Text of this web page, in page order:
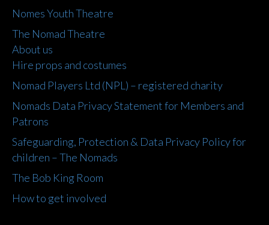
Nomes Youth Theatre
The Nomad Theatre
About us
Hire props and costumes
Nomad Players Ltd (NPL) – registered charity
Nomads Data Privacy Statement for Members and
Patrons
Safeguarding, Protection & Data Privacy Policy for
children – The Nomads
The Bob King Room
How to get involved